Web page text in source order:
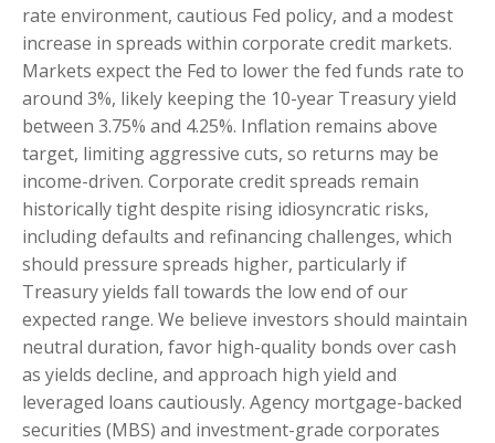
rate environment, cautious Fed policy, and a modest
increase in spreads within corporate credit markets.
Markets expect the Fed to lower the fed funds rate to
around 3%, likely keeping the 10-year Treasury yield
between 3.75% and 4.25%. Inflation remains above
target, limiting aggressive cuts, so returns may be
income-driven. Corporate credit spreads remain
historically tight despite rising idiosyncratic risks,
including defaults and refinancing challenges, which
should pressure spreads higher, particularly if
Treasury yields fall towards the low end of our
expected range. We believe investors should maintain
neutral duration, favor high-quality bonds over cash
as yields decline, and approach high yield and
leveraged loans cautiously. Agency mortgage-backed
securities (MBS) and investment-grade corporates